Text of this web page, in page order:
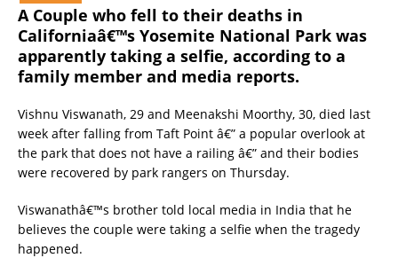
A Couple who fell to their deaths in
Californiaâ€™s Yosemite National Park was
apparently taking a selfie, according to a
family member and media reports.
Vishnu Viswanath, 29 and Meenakshi Moorthy, 30, died last
week after falling from Taft Point â€” a popular overlook at
the park that does not have a railing â€” and their bodies
were recovered by park rangers on Thursday.
Viswanathâ€™s brother told local media in India that he
believes the couple were taking a selfie when the tragedy
happened.